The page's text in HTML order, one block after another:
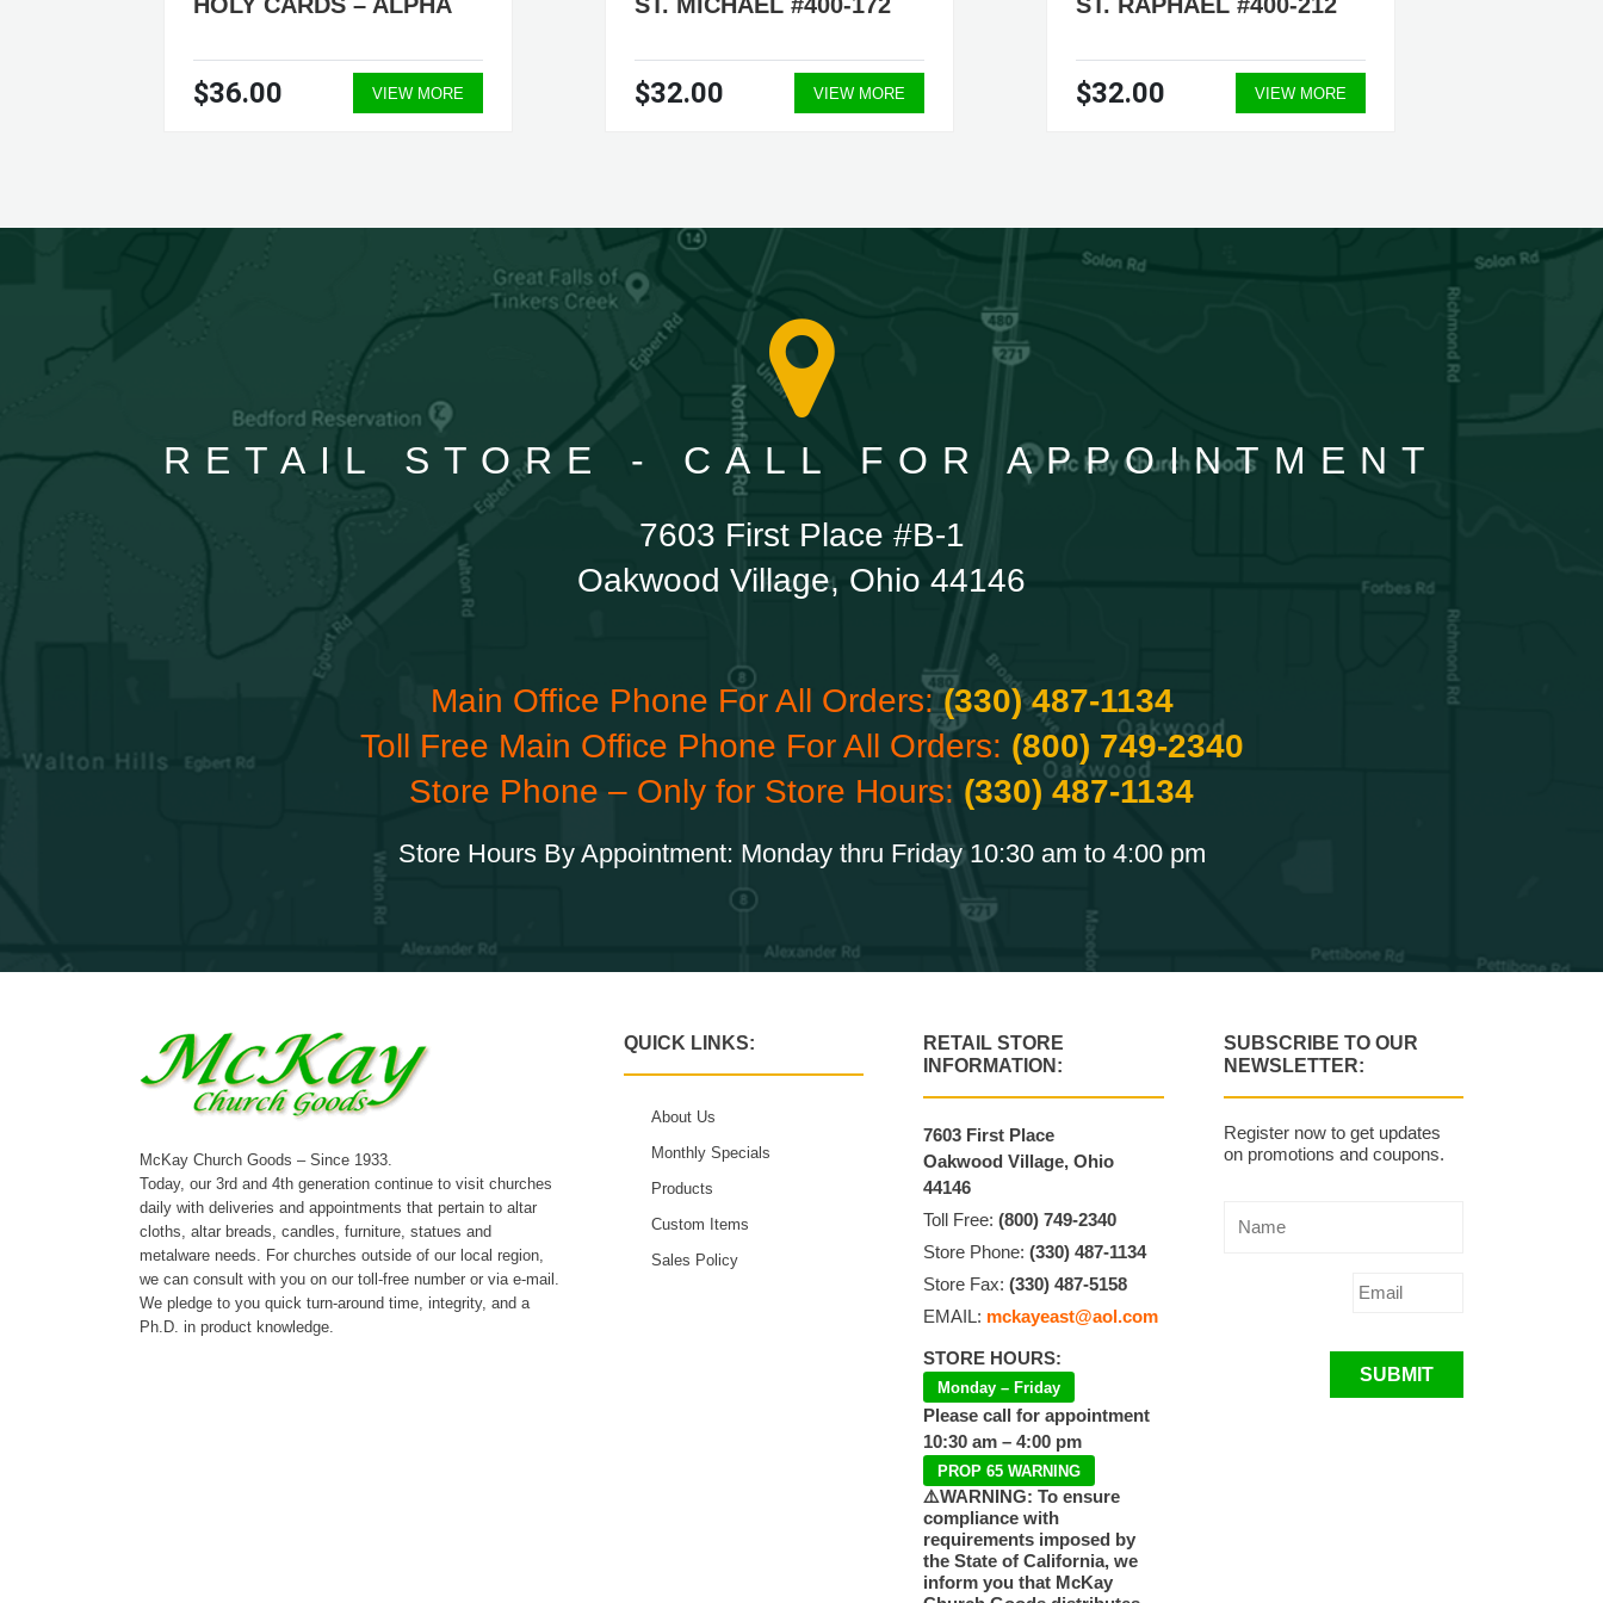
$36.00 VIEW MORE $32.00 VIEW MORE $32.00 VIEW MORE
RETAIL STORE - CALL FOR APPOINTMENT
7603 First Place #B-1
Oakwood Village, Ohio 44146
Main Office Phone For All Orders:(330) 487-1134
Toll Free Main Office Phone For All Orders: (800) 749-2340
Store Phone – Only for Store Hours: (330) 487-1134
Store Hours By Appointment: Monday thru Friday 10:30 am to 4:00 pm
McKay Church Goods – Since 1933.
Today, our 3rd and 4th generation continue to visit churches
daily with deliveries and appointments that pertain to altar
cloths, altar breads, candles, furniture, statues and
metalware needs. For churches outside of our local region,
we can consult with you on our toll-free number or via e-mail.
We pledge to you quick turn-around time, integrity, and a
Ph.D. in product knowledge.
QUICK LINKS:
About Us
Monthly Specials
Products
Custom Items
Sales Policy
RETAIL STORE
INFORMATION:
7603 First Place
Oakwood Village, Ohio
44146
Toll Free:(800) 749-2340
Store Phone:(330) 487-1134
Store Fax:(330) 487-5158
EMAIL: mckayeast@aol.com
STORE HOURS:
Monday – Friday
Please call for appointment
10:30 am – 4:00 pm
PROP 65 WARNING
⚠️WARNING: To ensure
compliance with
requirements imposed by
the State of California, we
inform you that McKay
SUBSCRIBE TO OUR
NEWSLETTER:
Register now to get updates
on promotions and coupons.
SUBMIT